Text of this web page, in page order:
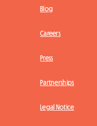
Blog
Careers
Press
Partnerships
Legal Notice